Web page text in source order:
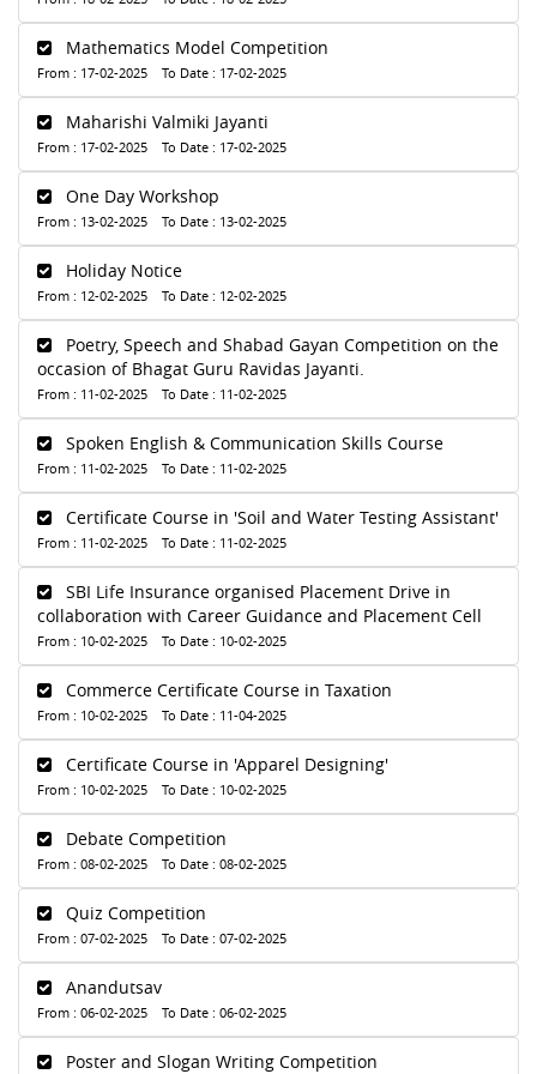
Mathematics Model Competition
From : 17-02-2025 To Date : 17-02-2025
Maharishi Valmiki Jayanti
From : 17-02-2025 To Date : 17-02-2025
One Day Workshop
From : 13-02-2025 To Date : 13-02-2025
Holiday Notice
From : 12-02-2025 To Date : 12-02-2025
Poetry, Speech and Shabad Gayan Competition on the
occasion of Bhagat Guru Ravidas Jayanti.
From : 11-02-2025 To Date : 11-02-2025
Spoken English & Communication Skills Course
From : 11-02-2025 To Date : 11-02-2025
Certificate Course in 'Soil and Water Testing Assistant'
From : 11-02-2025 To Date : 11-02-2025
SBI Life Insurance organised Placement Drive in
collaboration with Career Guidance and Placement Cell
From : 10-02-2025 To Date : 10-02-2025
Commerce Certificate Course in Taxation
From : 10-02-2025 To Date : 11-04-2025
Certificate Course in 'Apparel Designing'
From : 10-02-2025 To Date : 10-02-2025
Debate Competition
From : 08-02-2025 To Date : 08-02-2025
Quiz Competition
From : 07-02-2025 To Date : 07-02-2025
Anandutsav
From : 06-02-2025 To Date : 06-02-2025
Poster and Slogan Writing Competition